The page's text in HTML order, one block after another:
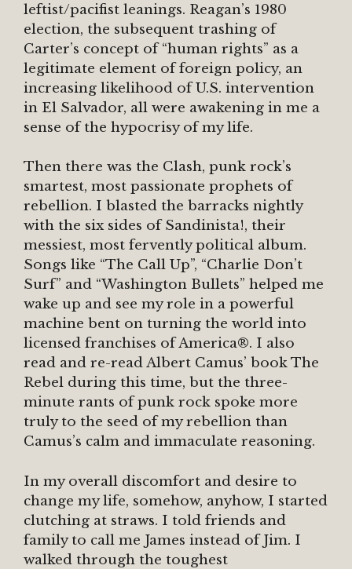
leftist/pacifist leanings. Reagan’s 1980
election, the subsequent trashing of
Carter’s concept of “human rights” as a
legitimate element of foreign policy, an
increasing likelihood of U.S. intervention
in El Salvador, all were awakening in me a
sense of the hypocrisy of my life.
Then there was the Clash, punk rock’s
smartest, most passionate prophets of
rebellion. I blasted the barracks nightly
with the six sides of Sandinista!, their
messiest, most fervently political album.
Songs like “The Call Up”, “Charlie Don’t
Surf” and “Washington Bullets” helped me
wake up and see my role in a powerful
machine bent on turning the world into
licensed franchises of America®. I also
read and re-read Albert Camus’ book The
Rebel during this time, but the three-
minute rants of punk rock spoke more
truly to the seed of my rebellion than
Camus’s calm and immaculate reasoning.
In my overall discomfort and desire to
change my life, somehow, anyhow, I started
clutching at straws. I told friends and
family to call me James instead of Jim. I
walked through the toughest